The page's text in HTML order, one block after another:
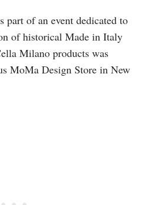
part of an event dedicated to
of historical Made in Italy
Milano products was
MoMa Design Store in New